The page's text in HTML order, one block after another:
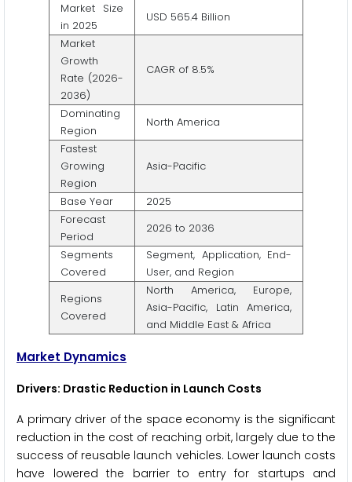
Market Size
in 2025
USD 565.4 Billion
Market
Growth
Rate (2026-
2036)
CAGR of 8.5%
Dominating
Region
North America
Fastest
Growing
Region
Asia-Pacific
Base Year
2025
Forecast
Period
2026 to 2036
Segments
Covered
Segment, Application, End-
User, and Region
Regions
Covered
North America, Europe,
Asia-Pacific, Latin America,
and Middle East & Africa
Market Dynamics
Drivers: Drastic Reduction in Launch Costs
A primary driver of the space economy is the significant
reduction in the cost of reaching orbit, largely due to the
success of reusable launch vehicles. Lower launch costs
have lowered the barrier to entry for startups and